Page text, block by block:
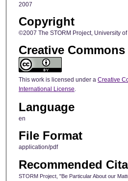
2007
Copyright
©2007 The STORM Project, University
Creative
This work is licensed under a Creative
International License.
Language
en
File Format
application/pdf
Recommended
STORM Project, "Be Particular About our